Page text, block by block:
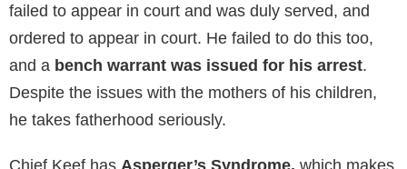
failed to appear in court and was duly served, and
ordered to appear in court. He failed to do this too,
and a bench warrant was issued for his arrest.
Despite the issues with the mothers of his children,
he takes fatherhood seriously.
Chief Keef has Asperger’s Syndrome, which makes